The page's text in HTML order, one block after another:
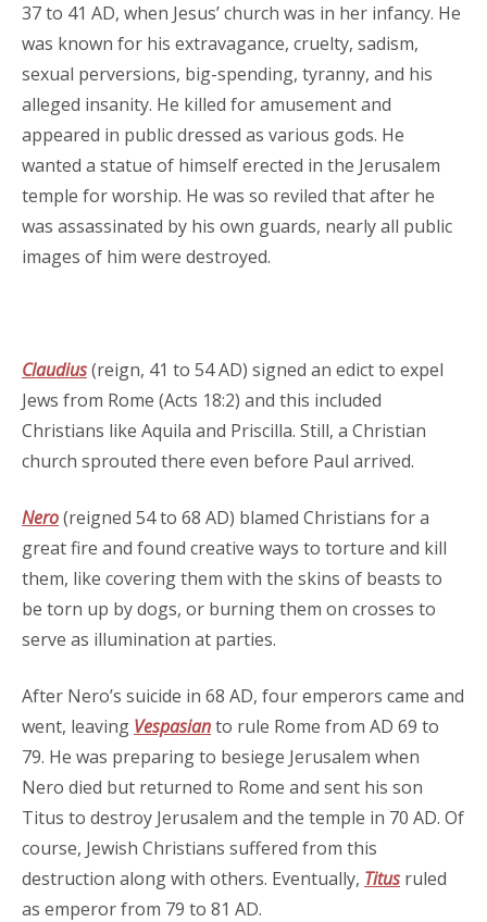
37 to 41 AD, when Jesus’ church was in her infancy. He
was known for his extravagance, cruelty, sadism,
sexual perversions, big-spending, tyranny, and his
alleged insanity. He killed for amusement and
appeared in public dressed as various gods. He
wanted a statue of himself erected in the Jerusalem
temple for worship. He was so reviled that after he
was assassinated by his own guards, nearly all public
images of him were destroyed.
Claudius(reign, 41 to 54 AD) signed an edict to expel
Jews from Rome (Acts 18:2) and this included
Christians like Aquila and Priscilla. Still, a Christian
church sprouted there even before Paul arrived.
Nero(reigned 54 to 68 AD) blamed Christians for a
great fire and found creative ways to torture and kill
them, like covering them with the skins of beasts to
be torn up by dogs, or burning them on crosses to
serve as illumination at parties.
After Nero’s suicide in 68 AD, four emperors came and
went, leaving Vespasianto rule Rome from AD 69 to
79. He was preparing to besiege Jerusalem when
Nero died but returned to Rome and sent his son
Titus to destroy Jerusalem and the temple in 70 AD. Of
course, Jewish Christians suffered from this
destruction along with others. Eventually, Titusruled
as emperor from 79 to 81 AD.